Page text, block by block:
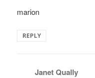
marion
REPLY
Janet Qually